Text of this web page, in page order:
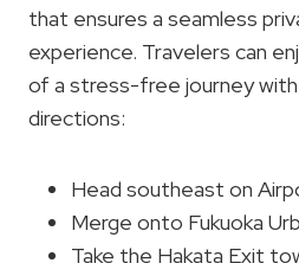
that ensures a seamless
experience. Travelers can
of a stress-free journey
directions:
Head southeast on
Merge onto Fukuoka
Take the Hakata Exit